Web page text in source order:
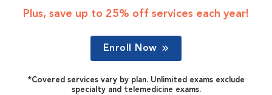
Plus, save up to 25% off services each year!
Enroll Now
*Covered services vary by plan. Unlimited exams exclude
specialty and telemedicine exams.